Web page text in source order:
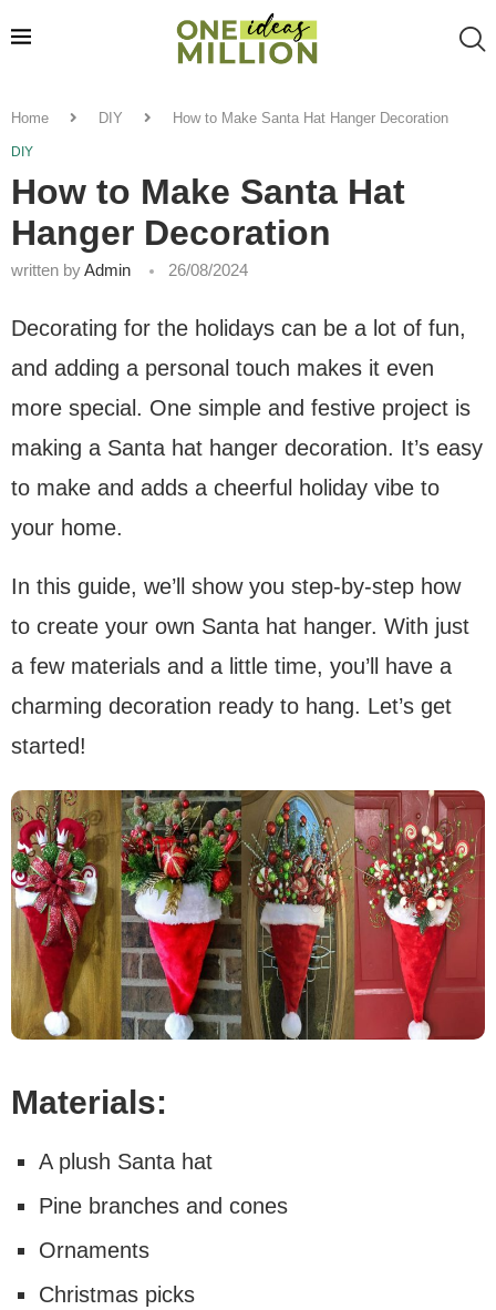
Home DIY How to Make Santa Hat Hanger Decoration
DIY
How to Make Santa Hat
Hanger Decoration
written byAdmin 26/08/2024
Decorating for the holidays can be a lot of fun,
and adding a personal touch makes it even
more special. One simple and festive project is
making a Santa hat hanger decoration. It’s easy
to make and adds a cheerful holiday vibe to
your home.
In this guide, we’ll show you step-by-step how
to create your own Santa hat hanger. With just
a few materials and a little time, you’ll have a
charming decoration ready to hang. Let’s get
started!
Materials:
A plush Santa hat
Pine branches and cones
Ornaments
Christmas picks